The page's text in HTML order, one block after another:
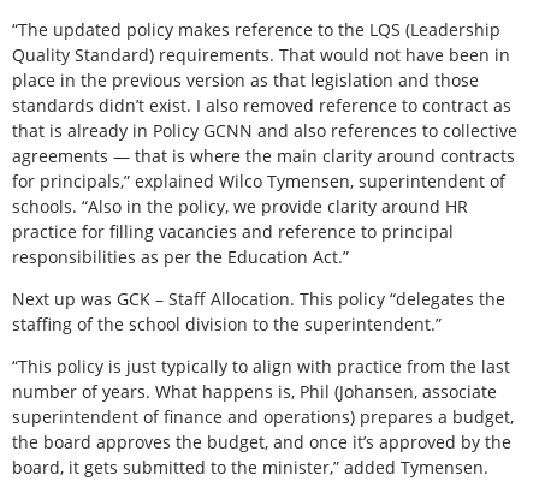
“The updated policy makes reference to the LQS (Leadership
Quality Standard) requirements. That would not have been in
place in the previous version as that legislation and those
standards didn’t exist. I also removed reference to contract as
that is already in Policy GCNN and also references to collective
agreements — that is where the main clarity around contracts
for principals,” explained Wilco Tymensen, superintendent of
schools. “Also in the policy, we provide clarity around HR
practice for filling vacancies and reference to principal
responsibilities as per the Education Act.”
Next up was GCK – Staff Allocation. This policy “delegates the
staffing of the school division to the superintendent.”
“This policy is just typically to align with practice from the last
number of years. What happens is, Phil (Johansen, associate
superintendent of finance and operations) prepares a budget,
the board approves the budget, and once it’s approved by the
board, it gets submitted to the minister,” added Tymensen.